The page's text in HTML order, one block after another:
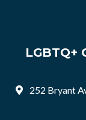
LGBTQ+
252 Bryant